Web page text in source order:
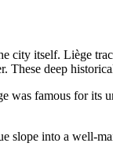
city itself. Liège
deep
famous for its
into a well-